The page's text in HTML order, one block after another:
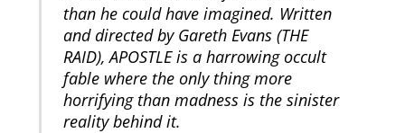
than he could have imagined. Written
and directed by Gareth Evans (THE
RAID), APOSTLE is a harrowing occult
fable where the only thing more
horrifying than madness is the sinister
reality behind it.